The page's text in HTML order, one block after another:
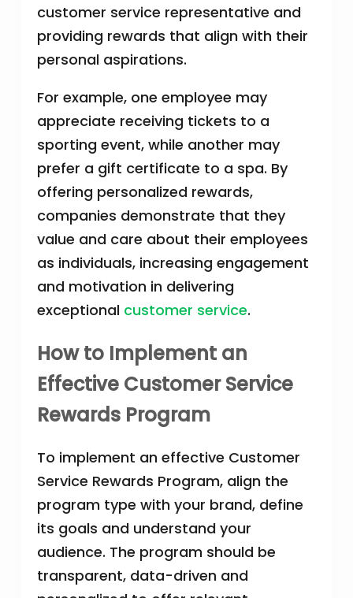
customer service representative and
providing rewards that align with their
personal aspirations.
For example, one employee may
appreciate receiving tickets to a
sporting event, while another may
prefer a gift certificate to a spa. By
offering personalized rewards,
companies demonstrate that they
value and care about their employees
as individuals, increasing engagement
and motivation in delivering
exceptional customer service.
How to Implement an
Effective Customer Service
Rewards Program
To implement an effective Customer
Service Rewards Program, align the
program type with your brand, define
its goals and understand your
audience. The program should be
transparent, data-driven and